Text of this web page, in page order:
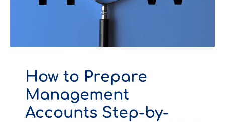
How to Prepare
Management
Accounts Step-by-